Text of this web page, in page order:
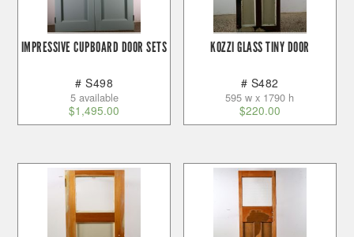
IMPRESSIVE CUPBOARD DOOR SETS
# S498
5 available
$1,495.00
KOZZI GLASS TINY DOOR
# S482
595 w x 1790 h
$220.00